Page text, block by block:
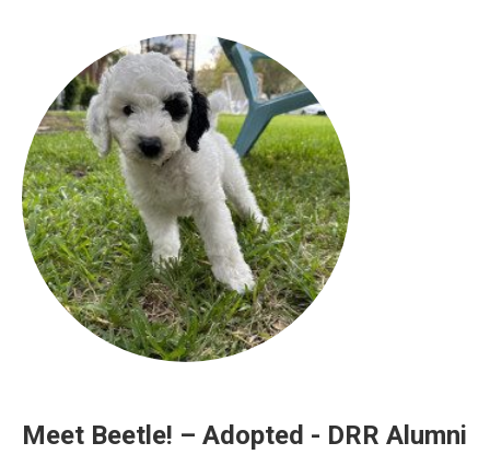
Meet Beetle! – Adopted - DRR Alumni